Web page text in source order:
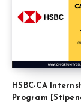
HSBC-CA
Program